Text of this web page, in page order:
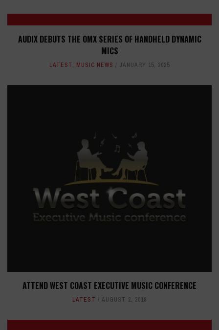
AUDIX DEBUTS THE OMX SERIES OF HANDHELD DYNAMIC
MICS
LATEST, MUSIC NEWS JANUARY 15, 2025
ATTEND WEST COAST EXECUTIVE MUSIC CONFERENCE
LATEST AUGUST 2, 2018